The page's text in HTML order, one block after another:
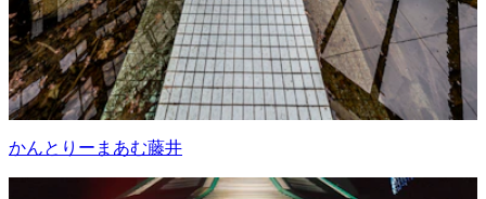
かんとりーまあむ藤井